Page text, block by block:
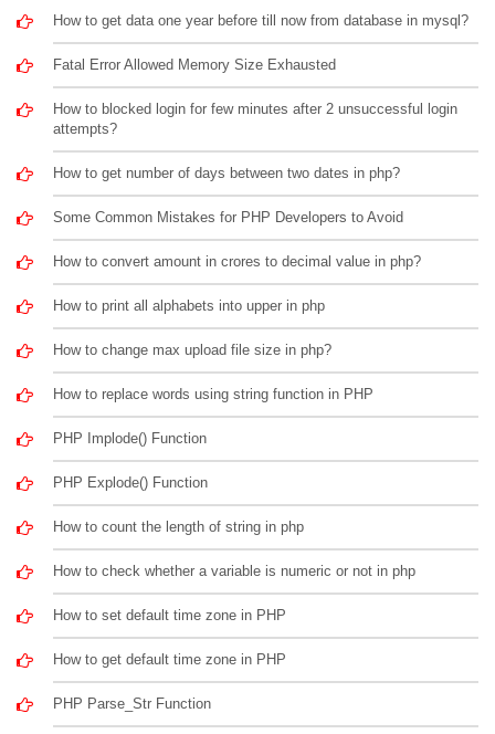
How to get data one year before till now from database in mysql?
Fatal Error Allowed Memory Size Exhausted
How to blocked login for few minutes after 2 unsuccessful login
attempts?
How to get number of days between two dates in php?
Some Common Mistakes for PHP Developers to Avoid
How to convert amount in crores to decimal value in php?
How to print all alphabets into upper in php
How to change max upload file size in php?
How to replace words using string function in PHP
PHP Implode() Function
PHP Explode() Function
How to count the length of string in php
How to check whether a variable is numeric or not in php
How to set default time zone in PHP
How to get default time zone in PHP
PHP Parse_Str Function